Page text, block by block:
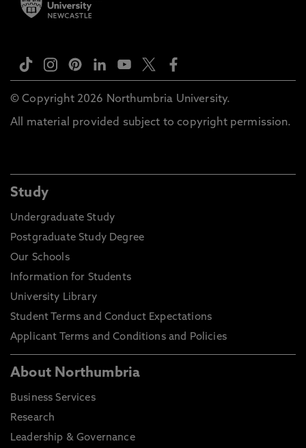
© Copyright 2026 Northumbria University.
All material provided subject to copyright permission.
Study
Undergraduate Study
Postgraduate Study Degree
Our Schools
Information for Students
University Library
Student Terms and Conduct Expectations
Applicant Terms and Conditions and Policies
About Northumbria
Business Services
Research
Leadership & Governance